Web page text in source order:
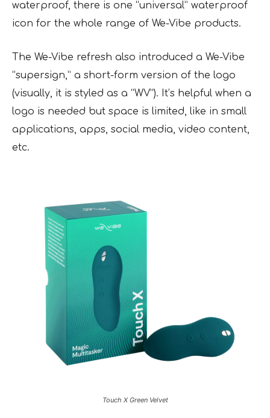
waterproof, there is one “universal” waterproof
icon for the whole range of We-Vibe products.
The We-Vibe refresh also introduced a We-Vibe
“supersign,” a short-form version of the logo
(visually, it is styled as a “WV”). It’s helpful when a
logo is needed but space is limited, like in small
applications, apps, social media, video content,
etc.
Touch X Green Velvet